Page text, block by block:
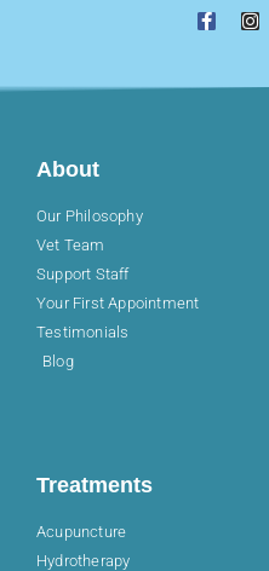
About
Our Philosophy
Vet Team
Support Staff
Your First Appointment
Testimonials
Blog
Treatments
Acupuncture
Hydrotherapy